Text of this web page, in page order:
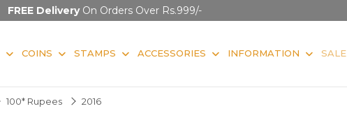
FREE DeliveryOn Orders Over Rs.999/-
COINS STAMPS ACCESSORIES INFORMATION SALE
100* Rupees 2016